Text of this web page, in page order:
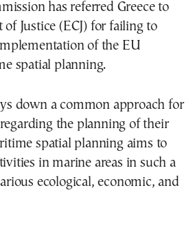
has referred Greece to
Justice (ECJ) for failing to
of the EU
spatial planning.
down a common approach for
the planning of their
spatial planning aims to
in marine areas in such a
ecological, economic, and